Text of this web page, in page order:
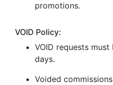
promotions.
VOID Policy:
VOID requests
days.
Voided